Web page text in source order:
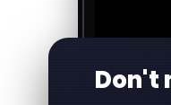
Don't